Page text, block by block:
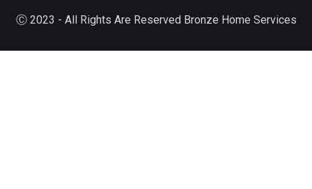
Ⓒ 2023 - All Rights Are Reserved Bronze Home Services